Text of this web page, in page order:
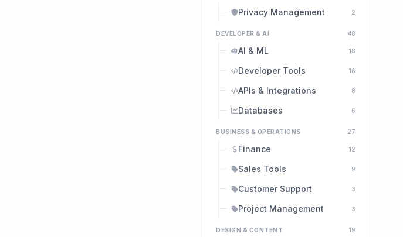
Privacy Management 2
DEVELOPER & AI 48
AI & ML 18
Developer Tools 16
APIs & Integrations 8
Databases 6
BUSINESS & OPERATIONS 27
Finance 12
Sales Tools 9
Customer Support 3
Project Management 3
DESIGN & CONTENT 19